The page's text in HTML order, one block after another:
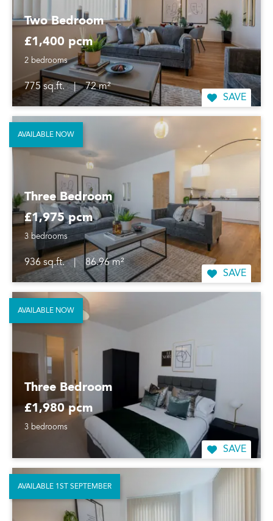
Two Bedroom
£1,400 pcm
2 bedrooms
775 sq.ft. |
72 m²
SAVE
Three Bedroom
£1,975 pcm
3 bedrooms
936 sq.ft. |
86.96 m²
SAVE
AVAILABLE NOW
Three Bedroom
£1,980 pcm
3 bedrooms
SAVE
AVAILABLE NOW
AVAILABLE 1ST SEPTEMBER